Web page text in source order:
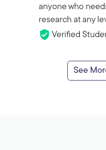
anyone who
research at any
Verified
See